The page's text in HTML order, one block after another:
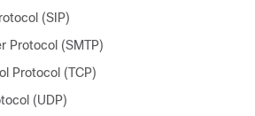
(SIP)
Protocol (SMTP)
Protocol (TCP)
(UDP)